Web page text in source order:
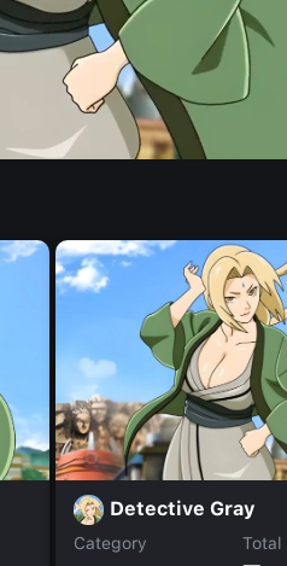
Detective Gray
Category
Total